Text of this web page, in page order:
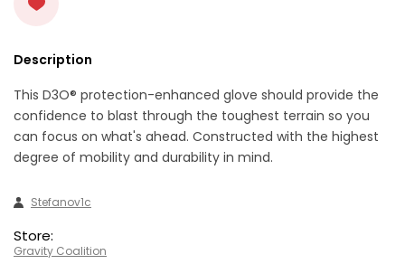
Description
This D3O® protection-enhanced glove should provide the
confidence to blast through the toughest terrain so you
can focus on what's ahead. Constructed with the highest
degree of mobility and durability in mind.
Stefanov1c
Store:
Gravity Coalition